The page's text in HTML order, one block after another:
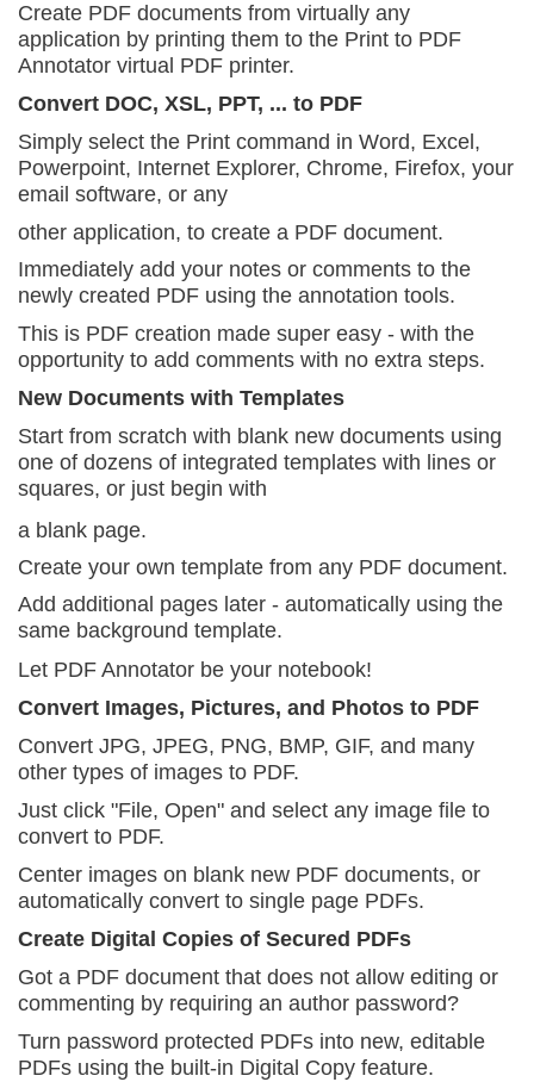
Create PDF documents from virtually any
application by printing them to the Print to PDF
Annotator virtual PDF printer.
Convert DOC, XSL, PPT, ... to PDF
Simply select the Print command in Word, Excel,
Powerpoint, Internet Explorer, Chrome, Firefox, your
email software, or any
other application, to create a PDF document.
Immediately add your notes or comments to the
newly created PDF using the annotation tools.
This is PDF creation made super easy - with the
opportunity to add comments with no extra steps.
New Documents with Templates
Start from scratch with blank new documents using
one of dozens of integrated templates with lines or
squares, or just begin with
a blank page.
Create your own template from any PDF document.
Add additional pages later - automatically using the
same background template.
Let PDF Annotator be your notebook!
Convert Images, Pictures, and Photos to PDF
Convert JPG, JPEG, PNG, BMP, GIF, and many
other types of images to PDF.
Just click "File, Open" and select any image file to
convert to PDF.
Center images on blank new PDF documents, or
automatically convert to single page PDFs.
Create Digital Copies of Secured PDFs
Got a PDF document that does not allow editing or
commenting by requiring an author password?
Turn password protected PDFs into new, editable
PDFs using the built-in Digital Copy feature.